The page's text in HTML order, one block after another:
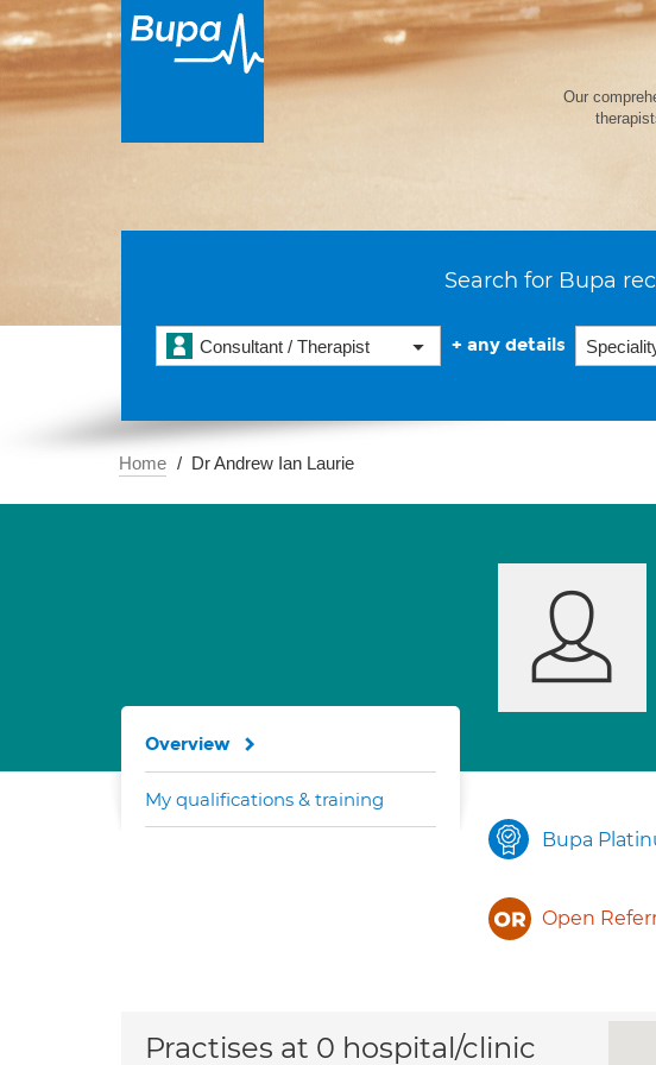
Our
Search for Bupa
Consultant / Therapist + any details
Home Dr Andrew Ian Laurie
Bupa
Open
Overview
My qualifications & training
Practises at 0 hospital/clinic